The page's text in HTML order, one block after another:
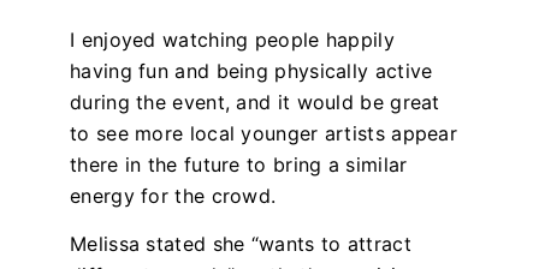
I enjoyed watching people happily
having fun and being physically active
during the event, and it would be great
to see more local younger artists appear
there in the future to bring a similar
energy for the crowd.
Melissa stated she “wants to attract